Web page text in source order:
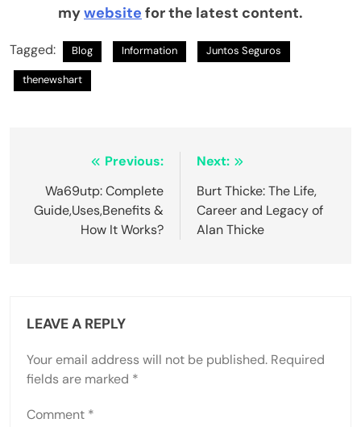
mywebsite for the latest content.
Tagged: Blog Information Juntos Seguros
thenewshart
navigation
Previous:
Wa69utp: Complete
Guide,Uses,Benefits &
How It Works?
Next:
Burt Thicke: The Life,
Career and Legacy of
Alan Thicke
LEAVE A REPLY
Your email address will not be published. Required
fields are marked *
Comment *